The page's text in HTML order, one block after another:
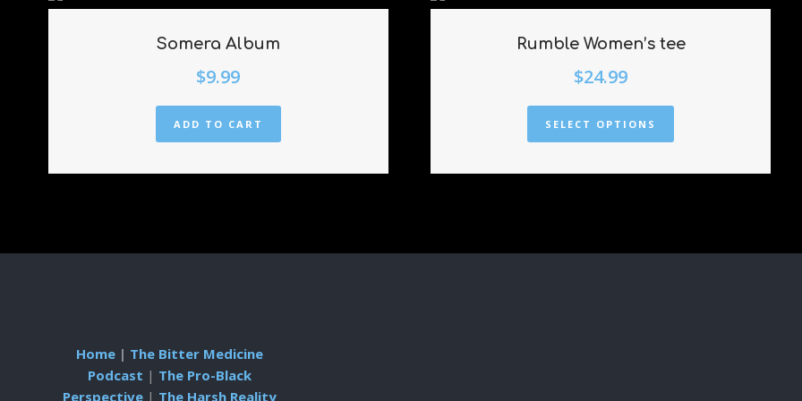
Somera Album
$9.99
ADD TO CART
Rumble Women’s tee
$24.99
SELECT OPTIONS
Home | The Bitter Medicine
Podcast | The Pro-Black
Perspective | The Harsh Reality